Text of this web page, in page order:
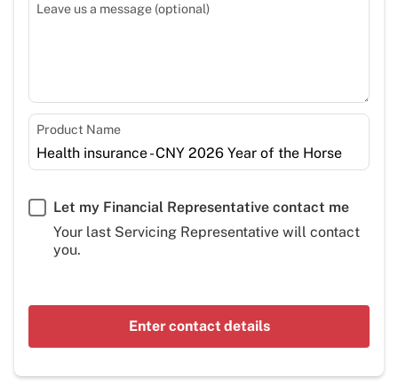
Leave us a message (optional)
Product Name
Let my Financial Representative contact me
Your last Servicing Representative will contact
you.
Enter contact details